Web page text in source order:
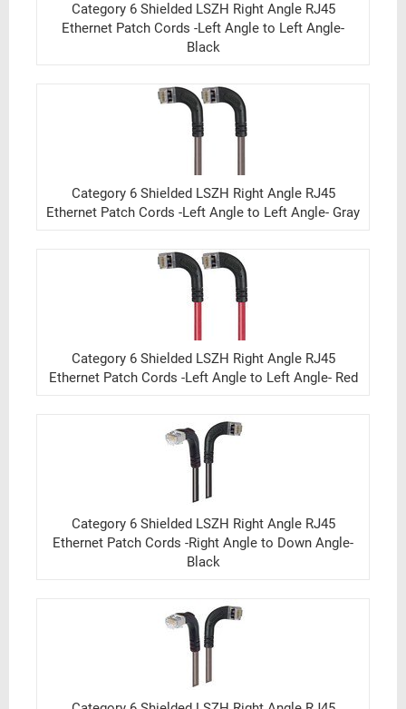
Category 6 Shielded LSZH Right Angle RJ45
Ethernet Patch Cords -Left Angle to Left Angle-
Black
Category 6 Shielded LSZH Right Angle RJ45
Ethernet Patch Cords -Left Angle to Left Angle- Gray
Category 6 Shielded LSZH Right Angle RJ45
Ethernet Patch Cords -Left Angle to Left Angle- Red
Category 6 Shielded LSZH Right Angle RJ45
Ethernet Patch Cords -Right Angle to Down Angle-
Black